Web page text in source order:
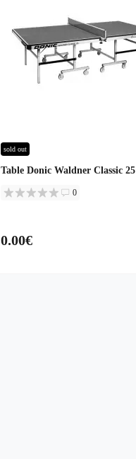
sold out
Table Donic Waldner Classic 25
0
0.00€